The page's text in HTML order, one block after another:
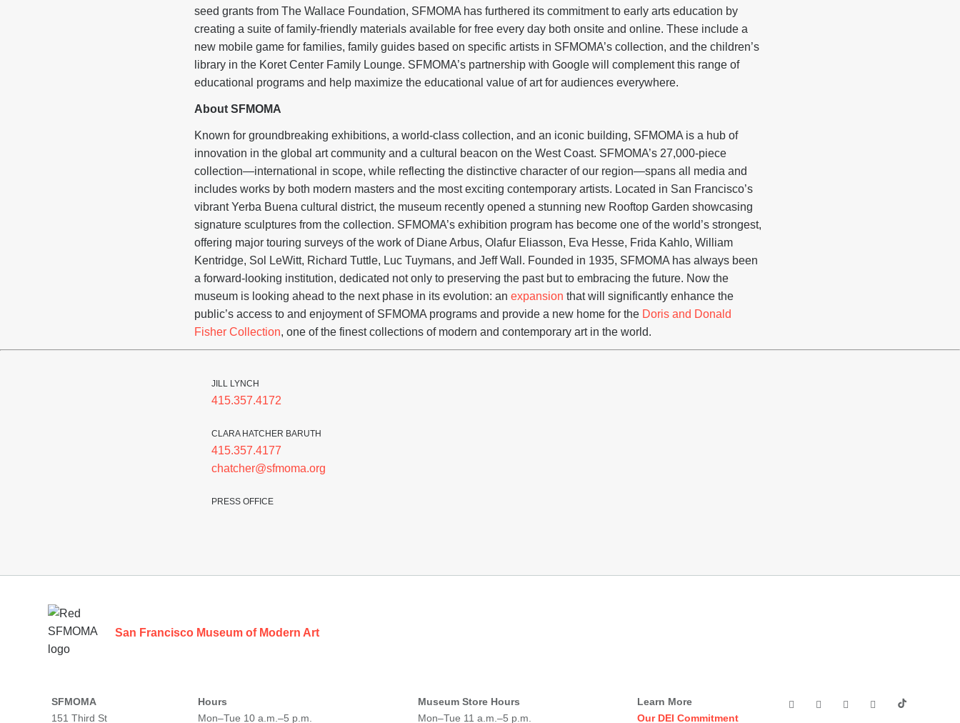
seed grants from The Wallace Foundation, SFMOMA has furthered its commitment to early arts education by
creating a suite of family-friendly materials available for free every day both onsite and online. These include a
new mobile game for families, family guides based on specific artists in SFMOMA’s collection, and the children’s
library in the Koret Center Family Lounge. SFMOMA’s partnership with Google will complement this range of
educational programs and help maximize the educational value of art for audiences everywhere.
About SFMOMA
Known for groundbreaking exhibitions, a world-class collection, and an iconic building, SFMOMA is a hub of
innovation in the global art community and a cultural beacon on the West Coast. SFMOMA’s 27,000-piece
collection—international in scope, while reflecting the distinctive character of our region—spans all media and
includes works by both modern masters and the most exciting contemporary artists. Located in San Francisco’s
vibrant Yerba Buena cultural district, the museum recently opened a stunning new Rooftop Garden showcasing
signature sculptures from the collection. SFMOMA’s exhibition program has become one of the world’s strongest,
offering major touring surveys of the work of Diane Arbus, Olafur Eliasson, Eva Hesse, Frida Kahlo, William
Kentridge, Sol LeWitt, Richard Tuttle, Luc Tuymans, and Jeff Wall. Founded in 1935, SFMOMA has always been
a forward-looking institution, dedicated not only to preserving the past but to embracing the future. Now the
museum is looking ahead to the next phase in its evolution: an expansion that will significantly enhance the
public’s access to and enjoyment of SFMOMA programs and provide a new home for the Doris and Donald
Fisher Collection, one of the finest collections of modern and contemporary art in the world.
JILL LYNCH
415.357.4172
CLARA HATCHER BARUTH
415.357.4177
chatcher@sfmoma.org
PRESS OFFICE
San Francisco Museum of Modern Art
SFMOMA
151 Third St
Hours
Mon–Tue 10 a.m.–5 p.m.
Museum Store Hours
Mon–Tue 11 a.m.–5 p.m.
Learn More
Our DEI Commitment